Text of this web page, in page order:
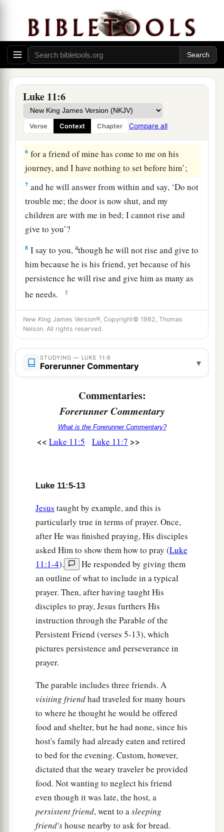
Luke 11:6
Verse Context Chapter Compare all
For we also forgive everyone who is indebted to
us.
And do not lead us into temptation,
But deliver us from the evil one.”
A Friend Comes at Midnight
5And He said to them,“Which of you shall have
a friend, and go to him at midnight and say to
him, ‘Friend, lend me three loaves;
6 for a friend of mine has come to me on his
journey, and I have nothing to set before him’;
7 and he will answer from within and say, ‘Do not
trouble me; the door is now shut, and my
children are with me in bed; I cannot rise and
give to you’?
8 I say to you,athough he will not rise and give to
him because he is his friend, yet because of his
persistence he will rise and give him as many as
he needs.
‡
Keep Asking, Seeking, Knocking
a
you;b seek, and you will find; knock, and it will
be opened to you.
For everyone who asks receives, and he who
seeks finds, and to him who knocks it will be
If a son asks forbreadfrom any father among
Or if he asks for an egg, will he offer him a
scorpion?
If you then, being evil, know how to give
good gifts to your children, how much more will
yourheavenly Father give the Holy Spirit to
those who ask Him!”
A House Divided Cannot Stand
aAnd He was casting out a demon, and it was
mute. So it was, when the demon had gone out,
that the mute spoke; and the multitudes
marveled.
But some of them said,a“He casts out demons
by Beelzebub, the ruler of the demons.” ‡
Others, testingHim, sought from Him a sign
from heaven. ‡
a b
He, knowing their thoughts, said to
“Every kingdom divided against itself is
brought to desolation, and a housedivided
against a house falls.
New King James Version®, Copyright© 1982, Thomas
Nelson. All rights reserved.
STUDYING — LUKE 11:6
Forerunner Commentary ▾
Commentaries:
Forerunner Commentary
What is the Forerunner Commentary?
<< Luke 11:5 Luke 11:7 >>
Luke 11:5-13
Jesus taught by example, and this is
particularly true in terms of prayer. Once,
after He was finished praying, His disciples
asked Him to show them how to pray (Luke
11:1-4).
He responded by giving them
an outline of what to include in a typical
prayer. Then, after having taught His
disciples to pray, Jesus furthers His
instruction through the Parable of the
Persistent Friend (verses 5-13), which
pictures persistence and perseverance in
prayer.
The parable includes three friends. A
visiting friendhad traveled for many hours
to where he thought he would be offered
food and shelter, but he had none, since his
host's family had already eaten and retired
to bed for the evening. Custom, however,
dictated that the weary traveler be provided
food. Not wanting to neglect his friend
even though it was late, the host, a
persistent friend, went to asleeping
friend'shouse nearby to ask for bread.